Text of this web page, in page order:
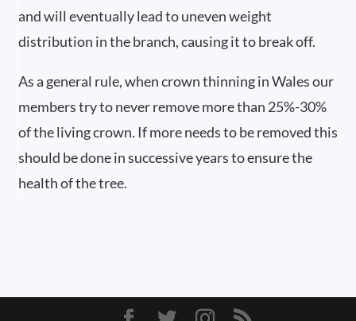
and will eventually lead to uneven weight
distribution in the branch, causing it to break off.
As a general rule, when crown thinning in Wales our
members try to never remove more than 25%-30%
of the living crown. If more needs to be removed this
should be done in successive years to ensure the
health of the tree.